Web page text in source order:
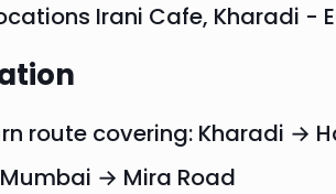
Irani Cafe, Kharadi -
route covering: Kharadi
→ Mira Road